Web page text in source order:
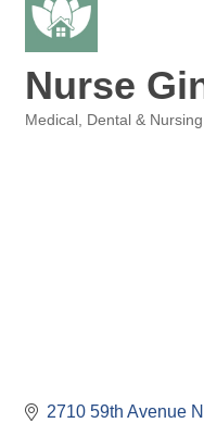
Nurse
Medical, Dental &
2710 59th Avenue